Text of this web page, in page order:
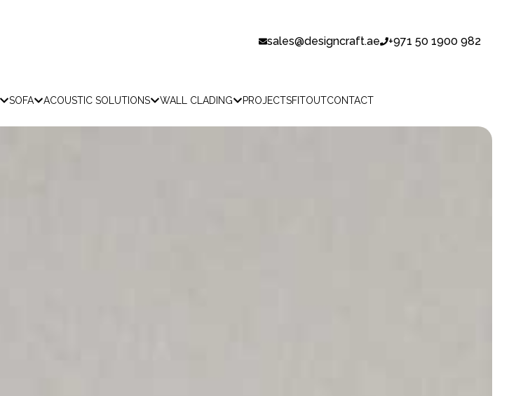
sales@designcraft.ae +971 50 1900 982
SOFA ACOUSTIC SOLUTIONS WALL CLADING PROJECTSFITOUTCONTACT